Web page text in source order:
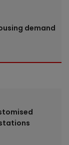
demand
stations